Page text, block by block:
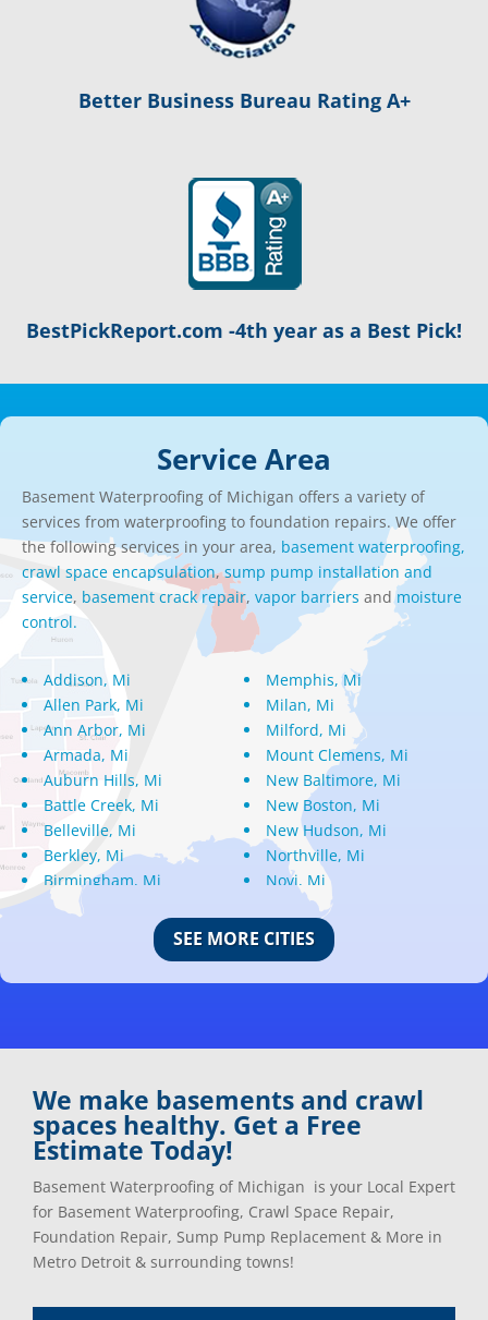
Better Business Bureau Rating A+
BestPickReport.com -4th year as a Best Pick!
Service Area
Basement Waterproofing of Michigan offers a variety of
services from waterproofing to foundation repairs. We offer
the following services in your area, basement waterproofing,
crawl space encapsulation,sump pump installation and
service, basement crack repair, vapor barriers andmoisture
control.
Addison, Mi
Allen Park, Mi
Ann Arbor, Mi
Armada, Mi
Auburn Hills, Mi
Battle Creek, Mi
Belleville, Mi
Berkley, Mi
Birmingham, Mi
Bloomfield Hills, Mi
Center Line, Mi
Clarkston, Mi
Commerce Township, Mi
Dearborn Heights, Mi
Dearborn, Mi
Detroit, Mi
Dexter, Mi
Drayton Plains, Mi
Eastpointe, Mi
Ecorse, Mi
Fenton, Mi
Memphis, Mi
Milan, Mi
Milford, Mi
Mount Clemens, Mi
New Baltimore, Mi
New Boston, Mi
New Hudson, Mi
Northville, Mi
Novi, Mi
Oak Park, Mi
Oakland, Mi
Ortonville, Mi
Oxford, Mi
Pontiac, Mi
Redford, Mi
Richmond, Mi
Riverview, Mi
Rochester, Mi
Rockwood, Mi
Romeo, MI
Rose City, MI
SEE MORE CITIES
We make basements and crawl
spaces healthy. Get a Free
Estimate Today!
Basement Waterproofing of Michigan is your Local Expert
for Basement Waterproofing, Crawl Space Repair,
Foundation Repair, Sump Pump Replacement & More in
Metro Detroit & surrounding towns!